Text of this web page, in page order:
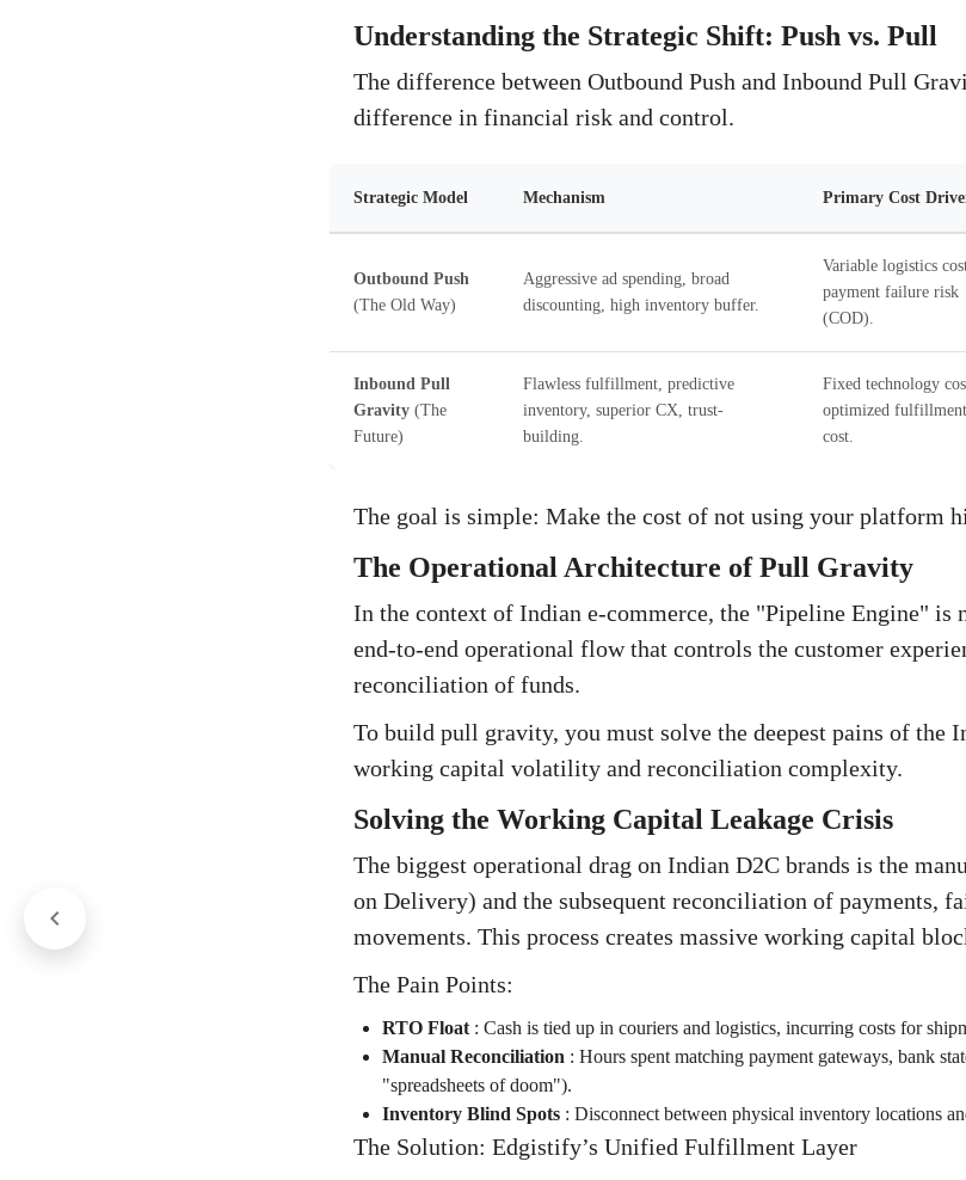
Understanding the Strategic Shift: Push vs. Pull
The difference between Outbound Push and Inbound Pull
difference in financial risk and control.
Strategic Model Mechanism Primary Cost
Outbound Push
(The Old Way)
Aggressive ad spending, broad
discounting, high inventory buffer.
Variable logistics
payment failure risk
(COD).
Inbound Pull
Gravity(The
Future)
Flawless fulfillment, predictive
inventory, superior CX, trust-
building.
Fixed technology
optimized fulfillment
cost.
The goal is simple: Make the cost of not using your platform
The Operational Architecture of Pull Gravity
In the context of Indian e-commerce, the "Pipeline Engine"
end-to-end operational flow that controls the customer
reconciliation of funds.
To build pull gravity, you must solve the deepest pains of the
working capital volatility and reconciliation complexity.
Solving the Working Capital Leakage Crisis
The biggest operational drag on Indian D2C brands is the
on Delivery) and the subsequent reconciliation of payments,
movements. This process creates massive working capital
The Pain Points:
RTO Float: Cash is tied up in couriers and logistics, incurring costs for
Manual Reconciliation : Hours spent matching payment gateways, bank
"spreadsheets of doom").
Inventory Blind Spots: Disconnect between physical inventory locations
The Solution: Edgistify’s Unified Fulfillment Layer